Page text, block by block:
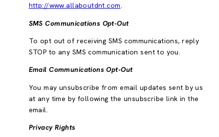
http://www.allaboutdnt.com.
SMS Communications Opt-Out
To opt out of receiving SMS communications, reply
STOP to any SMS communication sent to you.
Email Communications Opt-Out
You may unsubscribe from email updates sent by us
at any time by following the unsubscribe link in the
email.
Privacy Rights